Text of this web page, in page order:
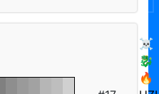
☠️
🐉
🔥